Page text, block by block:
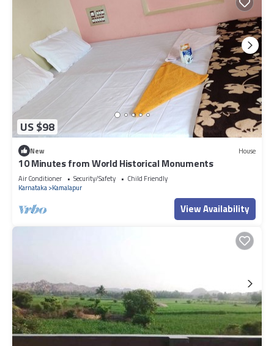
US $98
New House
10 Minutes from World Historical Monuments
Air Conditioner Security/Safety
Child Friendly
Karnataka Kamalapur
View Availability